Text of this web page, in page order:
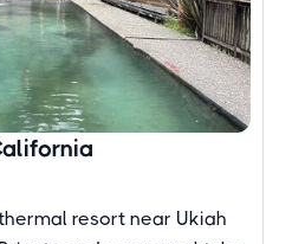
resort near Ukiah